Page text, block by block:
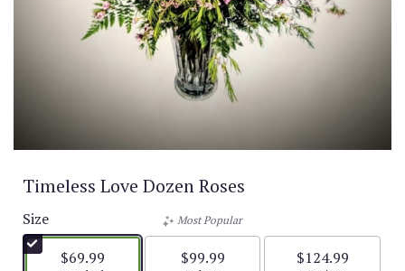
Timeless Love Dozen Roses
Size
$69.99
Most Popular
$99.99 $124.99